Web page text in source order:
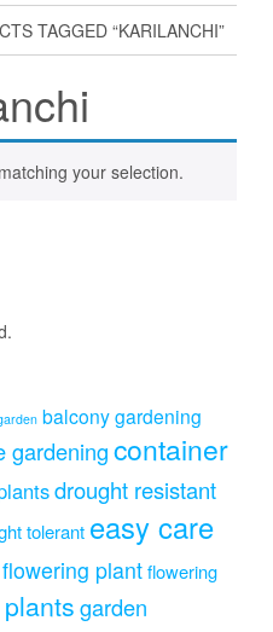
TAGGED “KARILANCHI”
your selection.
balcony gardening
gardeningcontainer
drought resistant
tolerant easy care
flowering plantflowering
garden